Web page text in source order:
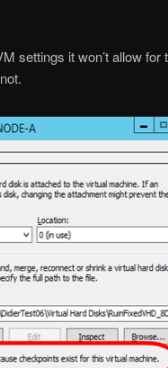
settings it won’t allow for